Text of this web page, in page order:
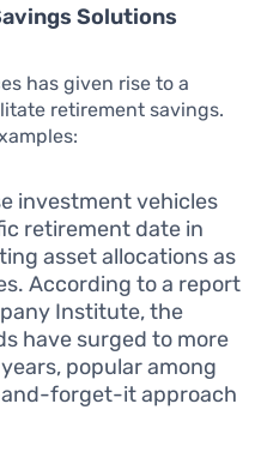
Solutions
has given rise to a
retirement savings.
investment vehicles
retirement date in
asset allocations as
According to a report
Institute, the
have surged to more
popular among
forget-it approach